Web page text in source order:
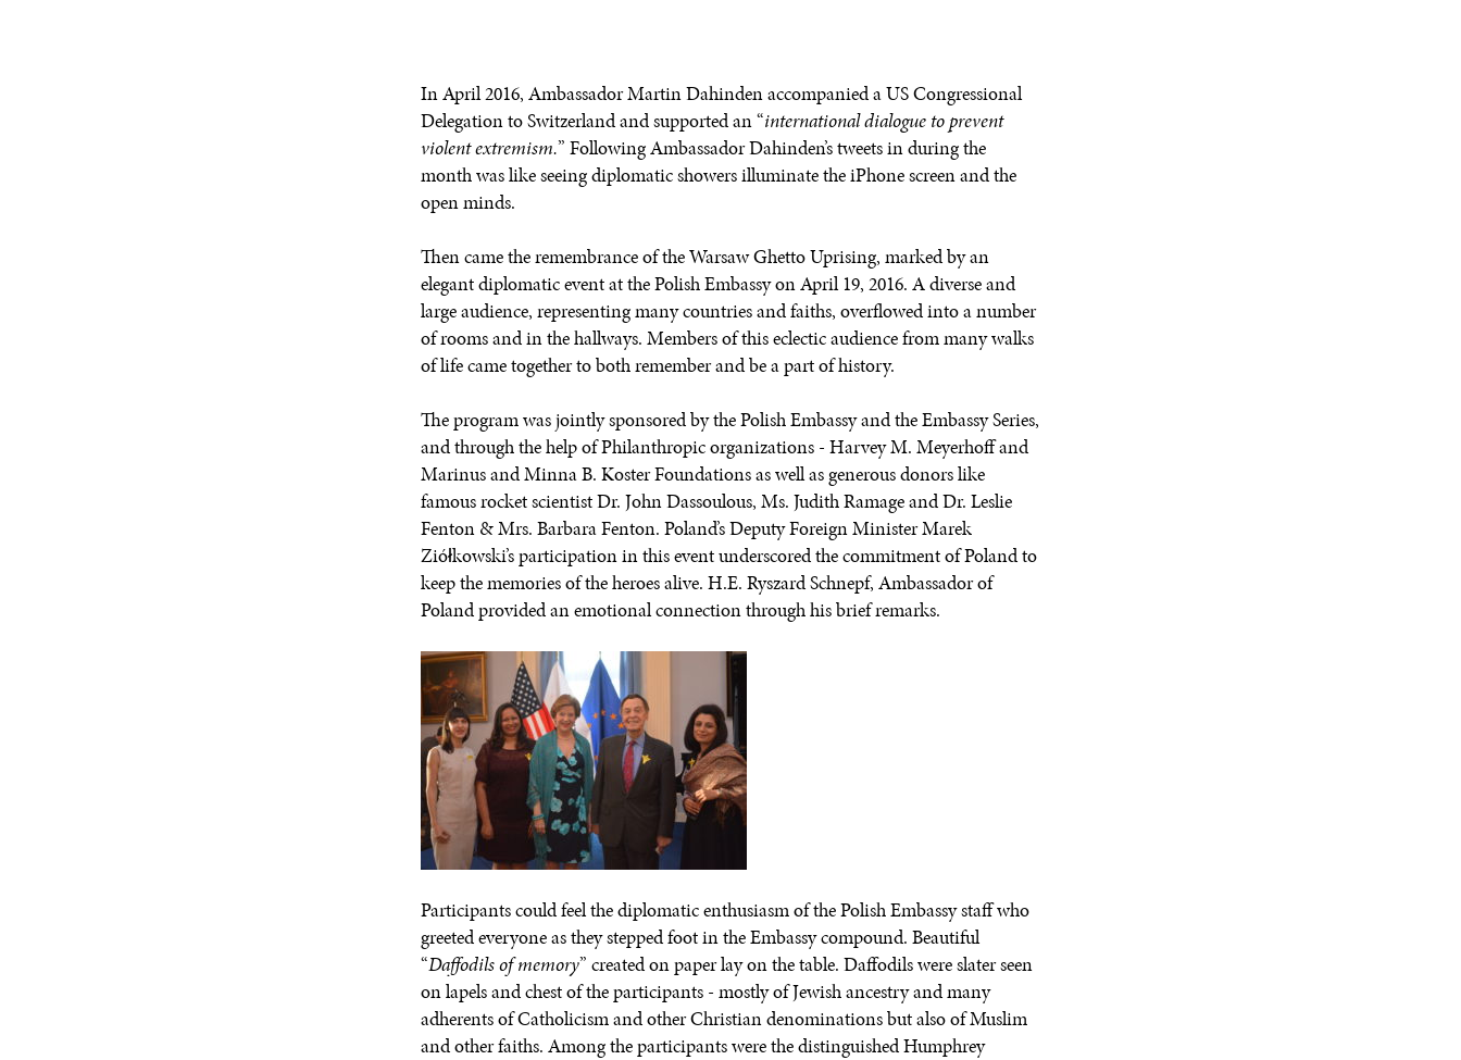
In April 2016, Ambassador Martin Dahinden accompanied a US Congressional
Delegation to Switzerland and supported an “international dialogue to prevent
violent extremism.” Following Ambassador Dahinden’s tweets in during the
month was like seeing diplomatic showers illuminate the iPhone screen and the
open minds.
Then came the remembrance of the Warsaw Ghetto Uprising, marked by an
elegant diplomatic event at the Polish Embassy on April 19, 2016. A diverse and
large audience, representing many countries and faiths, overflowed into a number
of rooms and in the hallways. Members of this eclectic audience from many walks
of life came together to both remember and be a part of history.
The program was jointly sponsored by the Polish Embassy and the Embassy Series,
and through the help of Philanthropic organizations - Harvey M. Meyerhoff and
Marinus and Minna B. Koster Foundations as well as generous donors like
famous rocket scientist Dr. John Dassoulous, Ms. Judith Ramage and Dr. Leslie
Fenton & Mrs. Barbara Fenton. Poland’s Deputy Foreign Minister Marek
Ziółkowski’s participation in this event underscored the commitment of Poland to
keep the memories of the heroes alive. H.E. Ryszard Schnepf, Ambassador of
Poland provided an emotional connection through his brief remarks.
Participants could feel the diplomatic enthusiasm of the Polish Embassy staff who
greeted everyone as they stepped foot in the Embassy compound. Beautiful
“Daffodils of memory” created on paper lay on the table. Daffodils were slater seen
on lapels and chest of the participants - mostly of Jewish ancestry and many
adherents of Catholicism and other Christian denominations but also of Muslim
and other faiths. Among the participants were the distinguished Humphrey